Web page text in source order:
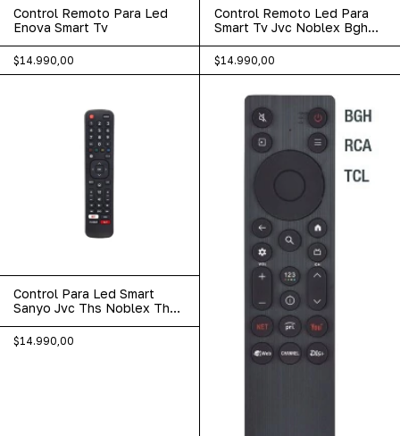
Control Remoto Para Led
Enova Smart Tv
$14.990,00
Control Remoto Led Para
Smart Tv Jvc Noblex Bgh
$14.990,00
Control Para Led Smart
Sanyo Jvc Ths Noblex Ths
$14.990,00